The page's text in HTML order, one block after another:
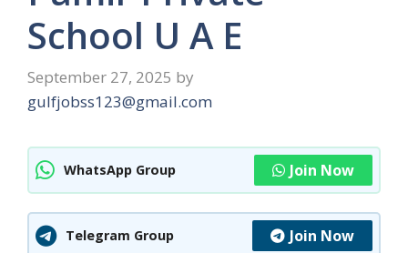
School U A E
September 27, 2025 by
gulfjobss123@gmail.com
WhatsApp Group Join Now
Telegram Group Join Now